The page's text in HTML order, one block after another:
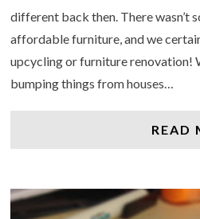
different back then. There wasn’t
affordable furniture, and we
upcycling or furniture renovation!
bumping things from houses…
READ